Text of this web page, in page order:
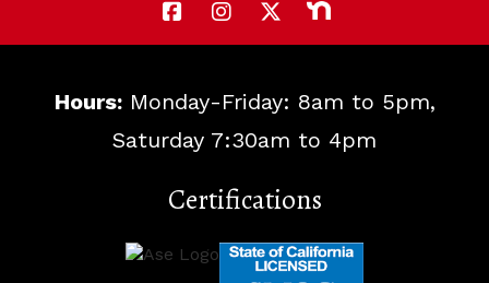
Hours:Monday-Friday: 8am to 5pm,
Saturday 7:30am to 4pm
Certifications